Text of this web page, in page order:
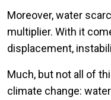
Moreover, water
multiplier. With it
displacement,
Much, but not all of
climate change: